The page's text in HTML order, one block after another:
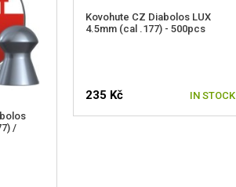
/
Kovohute CZ Diabolos LUX
4.5mm (cal .177) - 500pcs
235 Kč IN STOCK